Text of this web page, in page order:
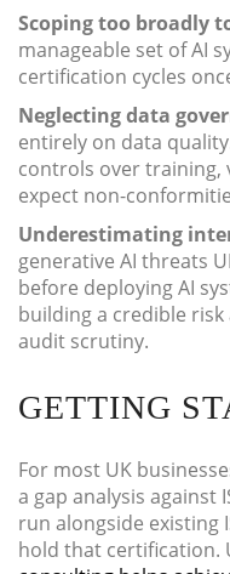
Scoping too broadly
manageable set of AI
certification cycles
Neglecting data
entirely on data
controls over training,
expect non-
Underestimating
generative AI threats
before deploying AI
building a credible
audit scrutiny.
GETTING
For most UK
a gap analysis against
run alongside existing
hold that certification.